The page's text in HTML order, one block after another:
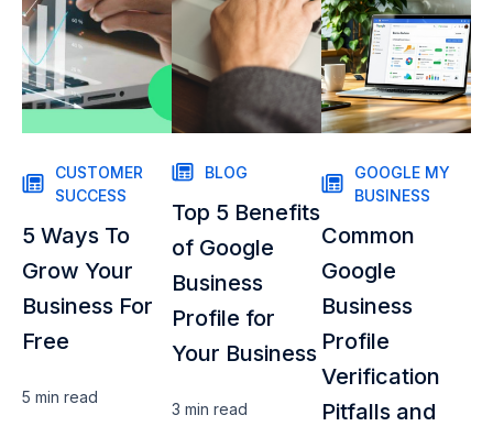
CUSTOMER
SUCCESS
5 Ways To
Grow Your
Business For
Free
5 min read
BLOG
Top 5 Benefits
of Google
Business
Profile for
Your Business
3 min read
GOOGLE MY
BUSINESS
Common
Google
Business
Profile
Verification
Pitfalls and